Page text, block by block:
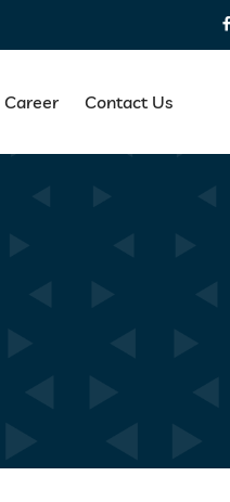
Career Contact Us